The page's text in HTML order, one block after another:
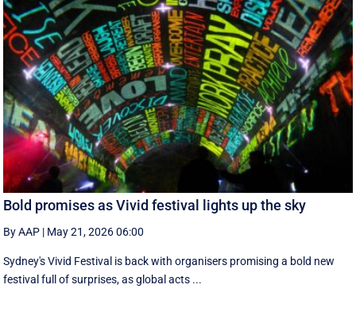
Bold promises as Vivid festival lights up the sky
By AAP | May 21, 2026 06:00
Sydney's Vivid Festival is back with organisers promising a bold new
festival full of surprises, as global acts ...